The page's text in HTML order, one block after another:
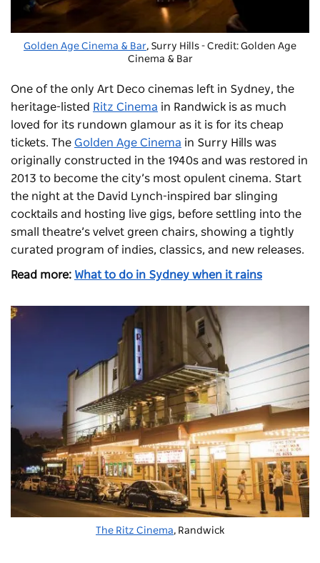
Golden Age Cinema & Bar, Surry Hills - Credit: Golden Age
Cinema & Bar
One of the only Art Deco cinemas left in Sydney, the
heritage-listed Ritz Cinema in Randwick is as much
loved for its rundown glamour as it is for its cheap
tickets. The Golden Age Cinema in Surry Hills was
originally constructed in the 1940s and was restored in
2013 to become the city’s most opulent cinema. Start
the night at the David Lynch-inspired bar slinging
cocktails and hosting live gigs, before settling into the
small theatre’s velvet green chairs, showing a tightly
curated program of indies, classics, and new releases.
Read more: What to do in Sydney when it rains
The Ritz Cinema, Randwick